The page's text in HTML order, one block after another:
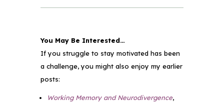
You May Be Interested…
If you struggle to stay motivated has been
a challenge, you might also enjoy my earlier
posts:
Working Memory and Neurodivergence,